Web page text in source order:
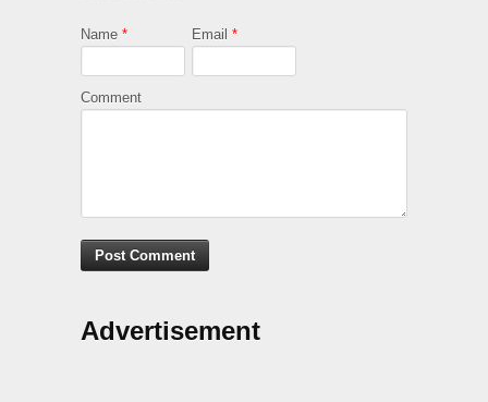
Name * Email *
Comment
Advertisement